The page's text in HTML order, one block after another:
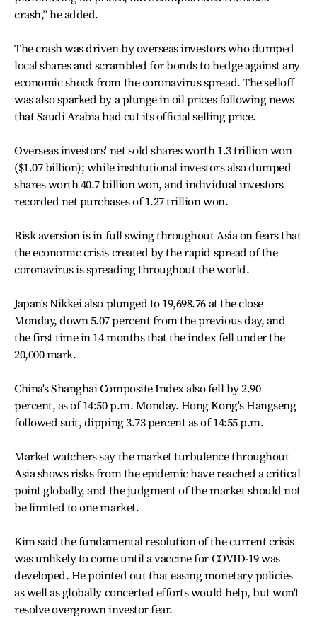
crash,” he added.
The crash was driven by overseas investors who dumped
local shares and scrambled for bonds to hedge against any
economic shock from the coronavirus spread. The selloff
was also sparked by a plunge in oil prices following news
that Saudi Arabia had cut its official selling price.
Overseas investors' net sold shares worth 1.3 trillion won
($1.07 billion); while institutional investors also dumped
shares worth 40.7 billion won, and individual investors
recorded net purchases of 1.27 trillion won.
Risk aversion is in full swing throughout Asia on fears that
the economic crisis created by the rapid spread of the
coronavirus is spreading throughout the world.
Japan's Nikkei also plunged to 19,698.76 at the close
Monday, down 5.07 percent from the previous day, and
the first time in 14 months that the index fell under the
20,000 mark.
China's Shanghai Composite Index also fell by 2.90
percent, as of 14:50 p.m. Monday. Hong Kong's Hangseng
followed suit, dipping 3.73 percent as of 14:55 p.m.
Market watchers say the market turbulence throughout
Asia shows risks from the epidemic have reached a critical
point globally, and the judgment of the market should not
be limited to one market.
Kim said the fundamental resolution of the current crisis
was unlikely to come until a vaccine for COVID-19 was
developed. He pointed out that easing monetary policies
as well as globally concerted efforts would help, but won't
resolve overgrown investor fear.